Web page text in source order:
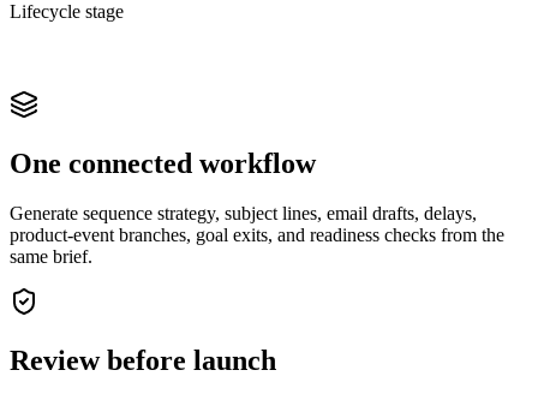
Lifecycle stage
One connected workflow
Generate sequence strategy, subject lines, email drafts, delays,
product-event branches, goal exits, and readiness checks from the
same brief.
Review before launch